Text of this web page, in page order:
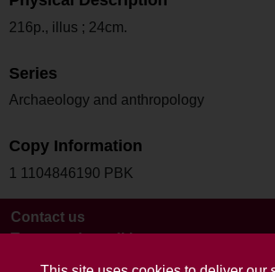
216p., illus ; 24cm.
Series
Archaeology and anthropology
Copy Information
1 1104846190 PBK
Contact us
Terms and conditions